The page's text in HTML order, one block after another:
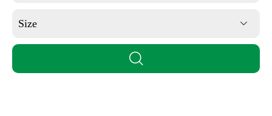
Size